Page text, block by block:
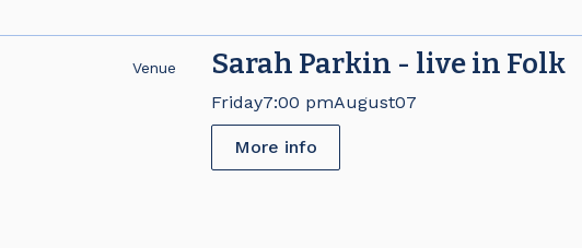
Venue Sarah Parkin - live in Folk
Friday7:00 pmAugust07
More info